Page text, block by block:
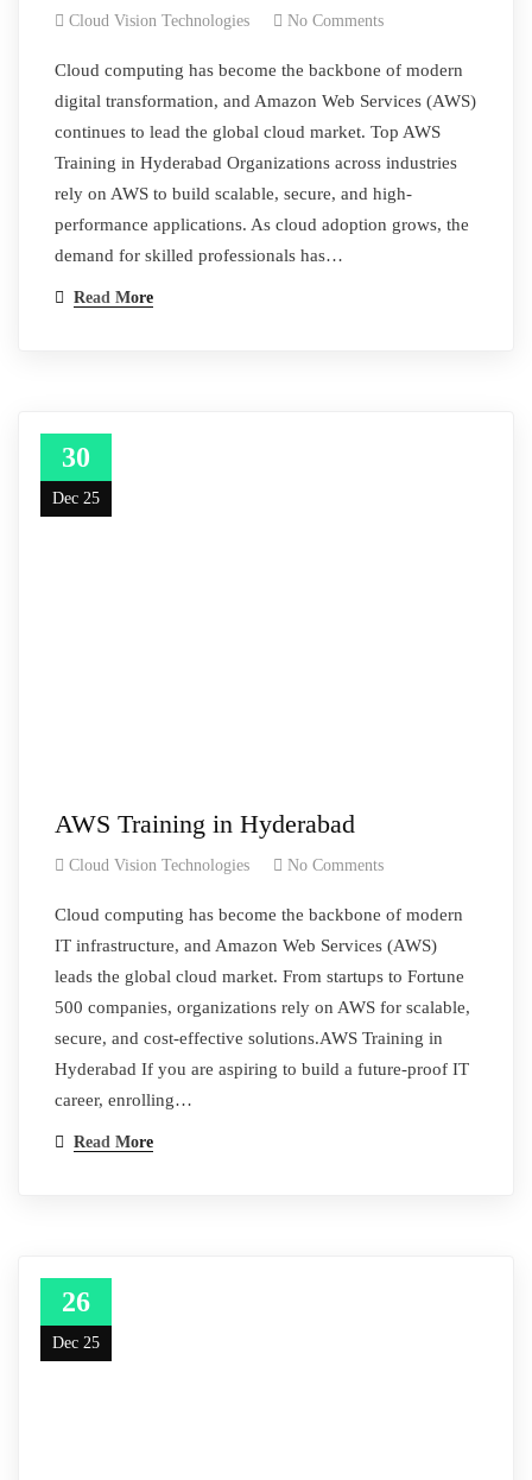
Cloud Vision Technologies No Comments
Cloud computing has become the backbone of modern
digital transformation, and Amazon Web Services (AWS)
continues to lead the global cloud market. Top AWS
Training in Hyderabad Organizations across industries
rely on AWS to build scalable, secure, and high-
performance applications. As cloud adoption grows, the
demand for skilled professionals has…
Read More
30
Dec 25
AWS Training in Hyderabad
Cloud Vision Technologies No Comments
Cloud computing has become the backbone of modern
IT infrastructure, and Amazon Web Services (AWS)
leads the global cloud market. From startups to Fortune
500 companies, organizations rely on AWS for scalable,
secure, and cost-effective solutions.AWS Training in
Hyderabad If you are aspiring to build a future-proof IT
career, enrolling…
Read More
26
Dec 25